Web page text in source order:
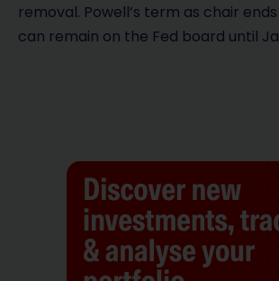
removal. Powell’s term as chair
can remain on the Fed board until